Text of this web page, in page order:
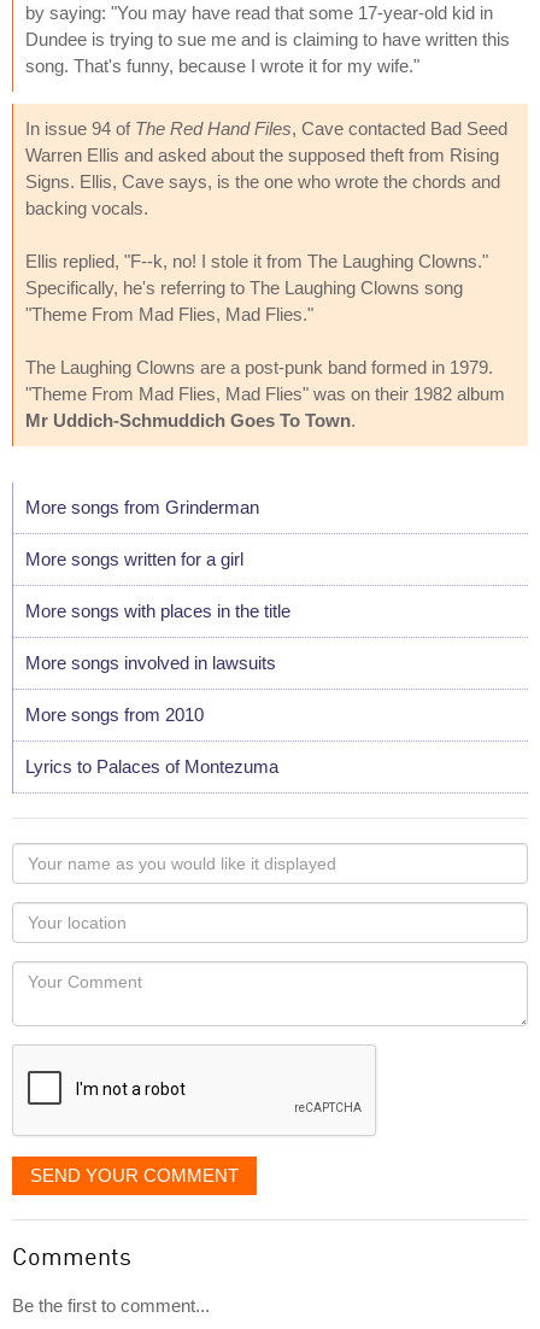
by saying: "You may have read that some 17-year-old kid in
Dundee is trying to sue me and is claiming to have written this
song. That's funny, because I wrote it for my wife."
In issue 94 of The Red Hand Files, Cave contacted Bad Seed
Warren Ellis and asked about the supposed theft from Rising
Signs. Ellis, Cave says, is the one who wrote the chords and
backing vocals.
Ellis replied, "F--k, no! I stole it from The Laughing Clowns."
Specifically, he's referring to The Laughing Clowns song
"Theme From Mad Flies, Mad Flies."
The Laughing Clowns are a post-punk band formed in 1979.
"Theme From Mad Flies, Mad Flies" was on their 1982 album
Mr Uddich-Schmuddich Goes To Town.
More songs from Grinderman
More songs written for a girl
More songs with places in the title
More songs involved in lawsuits
More songs from 2010
Lyrics to Palaces of Montezuma
Your
name
as
you
would
like
displayed
Your
Locaton
Your
SEND YOUR COMMENT
Comments
Be the first to comment...